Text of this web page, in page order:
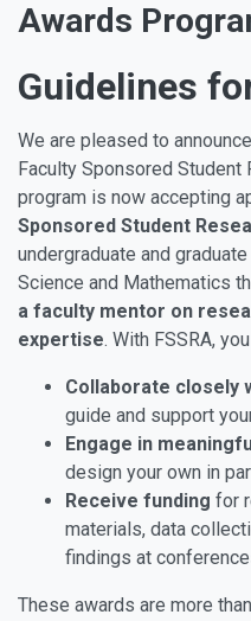
Awards
Guidelines
We are pleased to
Faculty Sponsored Student
program is now accepting
Sponsored Student
undergraduate and
Science and Mathematics
a faculty mentor on
expertise. With FSSRA,
Collaborate closely
guide and support
Engage in
design your own in
Receive funding for
materials, data
findings at
These awards are more